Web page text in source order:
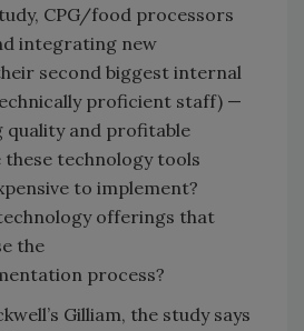
CPG/food processors
integrating new
second biggest internal
proficient staff) —
quality and profitable
technology tools
to implement?
offerings that
the
process?
Gilliam, the study says